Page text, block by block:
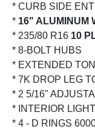
* CURB SIDE
* 16" ALUMINUM
* 235/80 R16 10
* 8-BOLT HUBS
* EXTENDED
* 7K DROP LEG
* 2 5/16"
* INTERIOR LIGHT
* 4 - D RINGS